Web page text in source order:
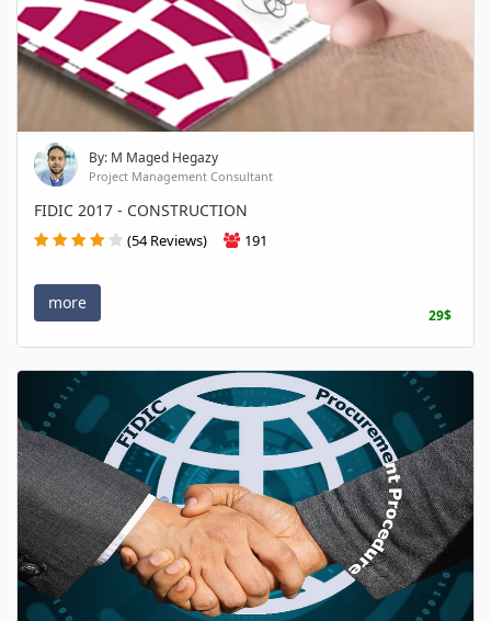
By: M Maged Hegazy
Project Management Consultant
FIDIC 2017 - CONSTRUCTION
(54 Reviews) 191
more
29$